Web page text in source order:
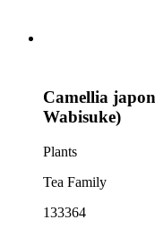
Camellia
Wabisuke)
Plants
Tea Family
133364